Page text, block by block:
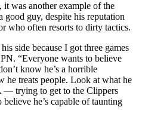
it was another example of the
good guy, despite his reputation
who often resorts to dirty tactics.
side because I got three games
“Everyone wants to believe
know he’s a horrible
he treats people. Look at what he
— trying to get to the Clippers
he’s capable of taunting